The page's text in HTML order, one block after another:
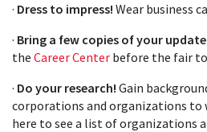
· Dress to impress! Wear business
· Bring a few copies of your
the Career Center before the fair
· Do your research! Gain
corporations and organizations to
here to see a list of organizations